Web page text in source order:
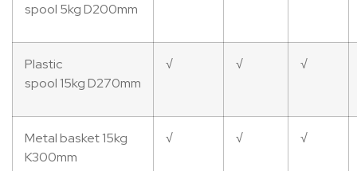
spool 5kg D200mm
Plastic
spool 15kg D270mm
√ √ √
Metal basket 15kg
K300mm
√ √ √